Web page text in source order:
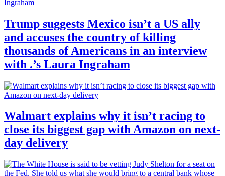
Trump suggests Mexico isn’t a US ally
and accuses the country of killing
thousands of Americans in an interview
with .’s Laura Ingraham
Walmart explains why it isn’t racing to
close its biggest gap with Amazon on next-
day delivery